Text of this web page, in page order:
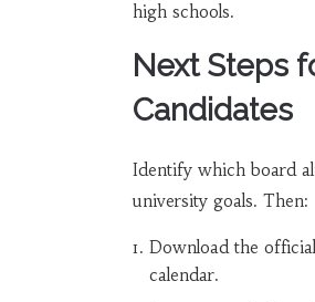
high schools.
Next Steps
Candidates
Identify which board
university goals. Then:
Download the
calendar.